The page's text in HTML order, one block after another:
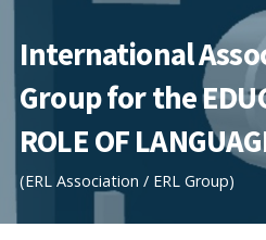
content
International
Group for the
ROLE OF
(ERL Association / ERL Group)